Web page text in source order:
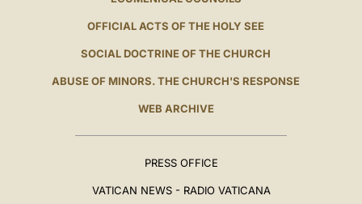
OFFICIAL ACTS OF THE HOLY SEE
SOCIAL DOCTRINE OF THE CHURCH
ABUSE OF MINORS. THE CHURCH'S RESPONSE
WEB ARCHIVE
PRESS OFFICE
VATICAN NEWS - RADIO VATICANA